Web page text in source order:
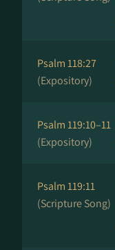
Psalm 118:27
(Expository)
Psalm 119:10–11
(Expository)
Psalm 119:11
(Scripture Song)